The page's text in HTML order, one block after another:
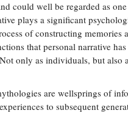
could well be regarded as
plays a significant
of constructing memories
that personal narrative
only as individuals, but also
are wellsprings of
to subsequent